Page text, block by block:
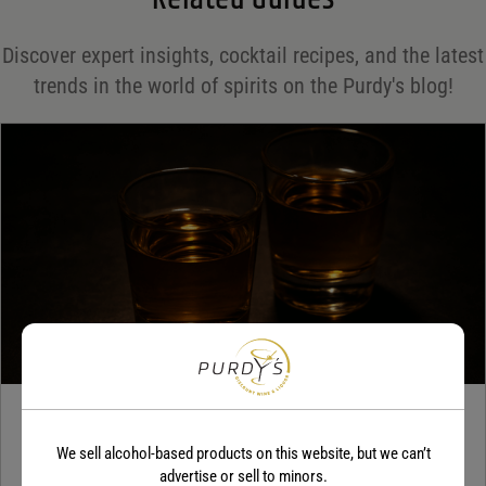
*
Discover expert insights, cocktail recipes, and the latest
trends in the world of spirits on the Purdy's blog!
5 benefits of tequila
We sell alcohol-based products on this website, but we can’t
advertise or sell to minors.